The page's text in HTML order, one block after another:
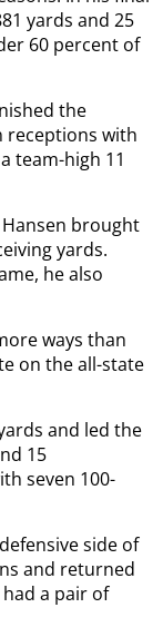
yards and 25
60 percent of
the
receptions with
team-high 11
brought
yards.
he also
ways than
on the all-state
and led the
15
seven 100-
side of
and returned
a pair of